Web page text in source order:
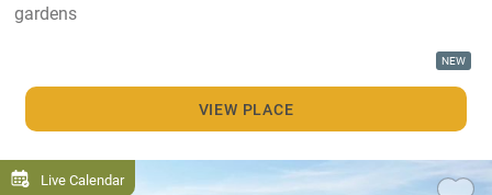
gardens
NEW
VIEW PLACE
Live Calendar